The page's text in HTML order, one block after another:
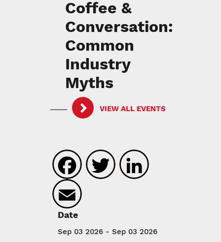
Coffee &
Conversation:
Common
Industry
Myths
VIEW ALL EVENTS
Facebook
Twitter
Date
Sep 03 2026 - Sep 03 2026